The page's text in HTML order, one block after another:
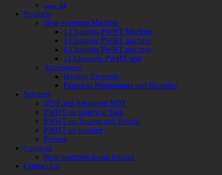
فارسی
Products
Heat treatment Machine
1 Channels PWHT Machine
3 Channels PWHT machine
6 Channels PWHT machine
12 Channels PWHT unit
Accessories
Heating Elements
Paperless Programmer and Recorder
Services
NDT and Advanced NDT
PWHT on spherical Tank
PWHT on Towers and Vessels
PWHT on pipeline
Preheat
Furnaces
Heat treatment in our furnace
Contact Us